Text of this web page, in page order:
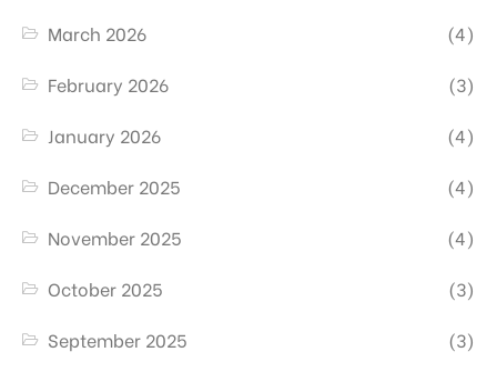
March 2026
(4)
February 2026
(3)
January 2026
(4)
December 2025
(4)
November 2025
(4)
October 2025
(3)
September 2025
(3)